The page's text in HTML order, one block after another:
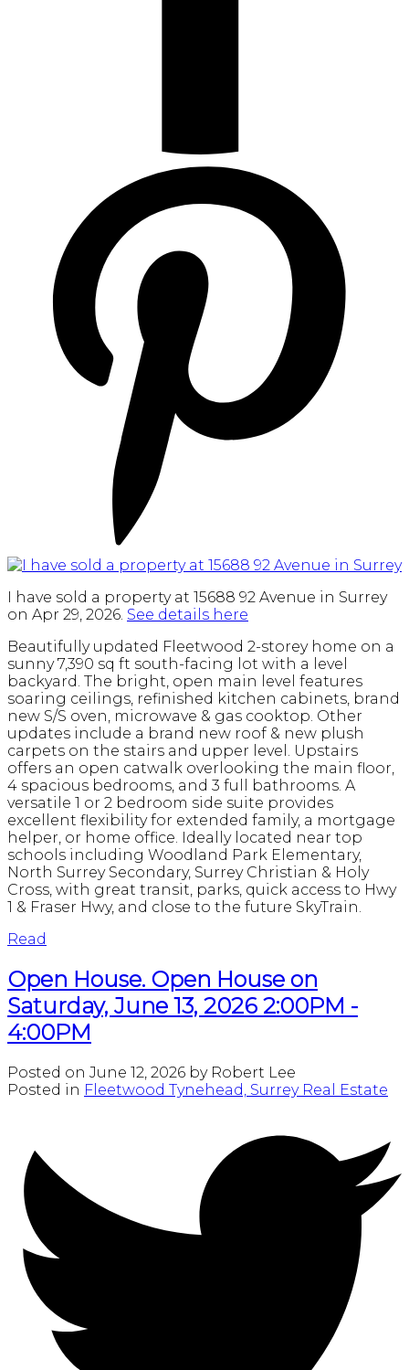
I have sold a property at 15688 92 Avenue in Surrey
on Apr 29, 2026. See details here
Beautifully updated Fleetwood 2-storey home on a
sunny 7,390 sq ft south-facing lot with a level
backyard. The bright, open main level features
soaring ceilings, refinished kitchen cabinets, brand
new S/S oven, microwave & gas cooktop. Other
updates include a brand new roof & new plush
carpets on the stairs and upper level. Upstairs
offers an open catwalk overlooking the main floor,
4 spacious bedrooms, and 3 full bathrooms. A
versatile 1 or 2 bedroom side suite provides
excellent flexibility for extended family, a mortgage
helper, or home office. Ideally located near top
schools including Woodland Park Elementary,
North Surrey Secondary, Surrey Christian & Holy
Cross, with great transit, parks, quick access to Hwy
1 & Fraser Hwy, and close to the future SkyTrain.
Read
Open House. Open House on
Saturday, June 13, 2026 2:00PM -
4:00PM
Posted on June 12, 2026 by Robert Lee
Posted in Fleetwood Tynehead, Surrey Real Estate